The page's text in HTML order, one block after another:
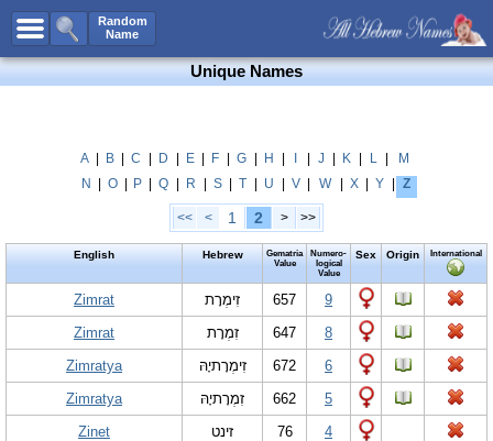
Random
Name
All Names
Boy Names
Unisex Names
Popular Names
Celebs B. DaysNew!
Numerology
Add Name
Contact Us
Unique Names
A B C D E F G H J K L
M
N
O P Q R S T U V W X Y Z
<< < 1 2 > >>
English Hebrew
Gematria
Value
Numero-
logical
Value
Sex Origin International
Zimrat זִימְרָת 657
9
Zimrat
זִמְרָת 647
8
Zimratya
זִימְרָתיָהּ 672
6
Zimratya
זִמְרָתיָהּ 662
5
Zinet
זינט 76
4